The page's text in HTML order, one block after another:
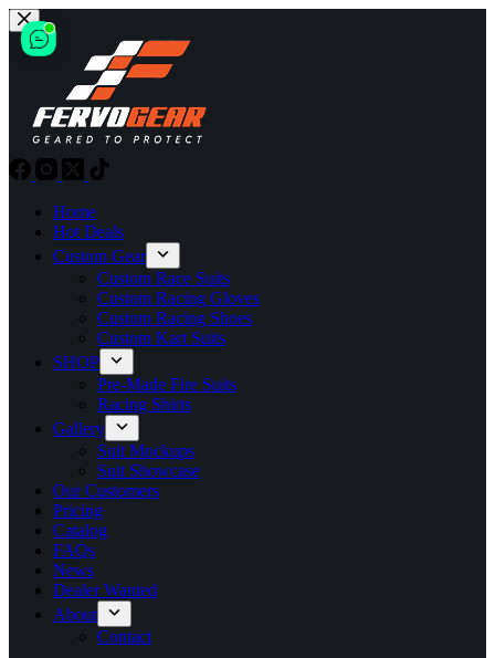
Skip
to
content
Home
Hot Deals
Custom Gear
Custom Race Suits
Custom Racing Gloves
Custom Racing Shoes
Custom Kart Suits
SHOP
Pre-Made Fire Suits
Racing Shirts
Gallery
Suit Mockups
Suit Showcase
Our Customers
Pricing
Catalog
FAQs
News
Dealer Wanted
About
Contact